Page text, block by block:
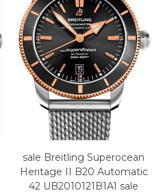
sale Breitling Superocean
Heritage II B20 Automatic
42 UB2010121B1A1 sale